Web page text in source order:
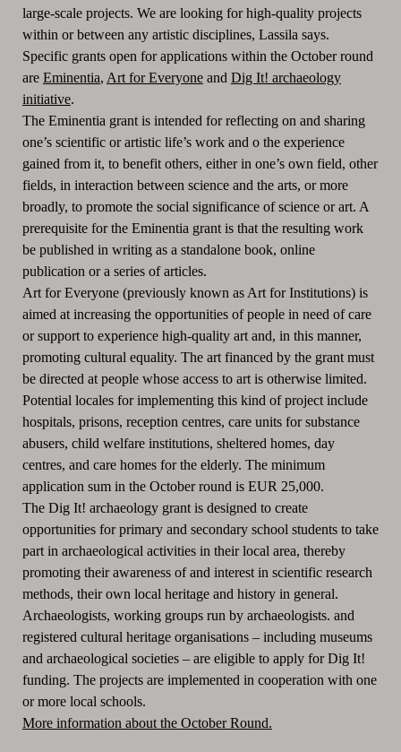
large-scale projects. We are looking for high-quality projects
within or between any artistic disciplines, Lassila says.
Specific grants open for applications within the October round
are Eminentia, Art for Everyoneand Dig It! archaeology
initiative.
The Eminentia grant is intended for reflecting on and sharing
one’s scientific or artistic life’s work and o the experience
gained from it, to benefit others, either in one’s own field, other
fields, in interaction between science and the arts, or more
broadly, to promote the social significance of science or art. A
prerequisite for the Eminentia grant is that the resulting work
be published in writing as a standalone book, online
publication or a series of articles.
Art for Everyone (previously known as Art for Institutions) is
aimed at increasing the opportunities of people in need of care
or support to experience high-quality art and, in this manner,
promoting cultural equality. The art financed by the grant must
be directed at people whose access to art is otherwise limited.
Potential locales for implementing this kind of project include
hospitals, prisons, reception centres, care units for substance
abusers, child welfare institutions, sheltered homes, day
centres, and care homes for the elderly. The minimum
application sum in the October round is EUR 25,000.
The Dig It! archaeology grant is designed to create
opportunities for primary and secondary school students to take
part in archaeological activities in their local area, thereby
promoting their awareness of and interest in scientific research
methods, their own local heritage and history in general.
Archaeologists, working groups run by archaeologists. and
registered cultural heritage organisations – including museums
and archaeological societies – are eligible to apply for Dig It!
funding. The projects are implemented in cooperation with one
or more local schools.
More information about the October Round.